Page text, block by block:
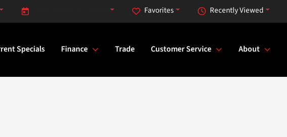
Recently Viewed
Favorites
Specials Finance Trade Customer Service About